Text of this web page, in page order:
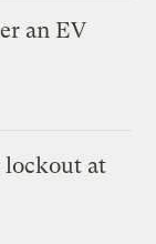
an EV
lockout at